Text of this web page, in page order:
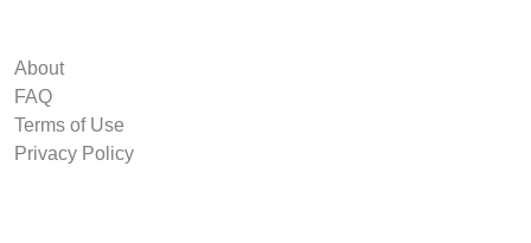
About
FAQ
Terms of Use
Privacy Policy